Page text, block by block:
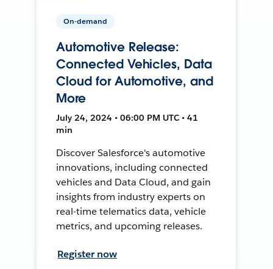
On-demand
Automotive Release:
Connected Vehicles, Data
Cloud for Automotive, and
More
July 24, 2024 • 06:00 PM UTC • 41
min
Discover Salesforce's automotive
innovations, including connected
vehicles and Data Cloud, and gain
insights from industry experts on
real-time telematics data, vehicle
metrics, and upcoming releases.
Register now